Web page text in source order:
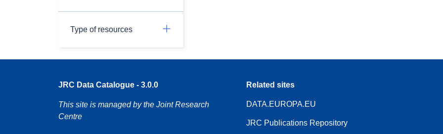
Type of resources
JRC Data Catalogue - 3.0.0
This site is managed by the Joint Research
Centre
Related sites
DATA.EUROPA.EU
JRC Publications Repository